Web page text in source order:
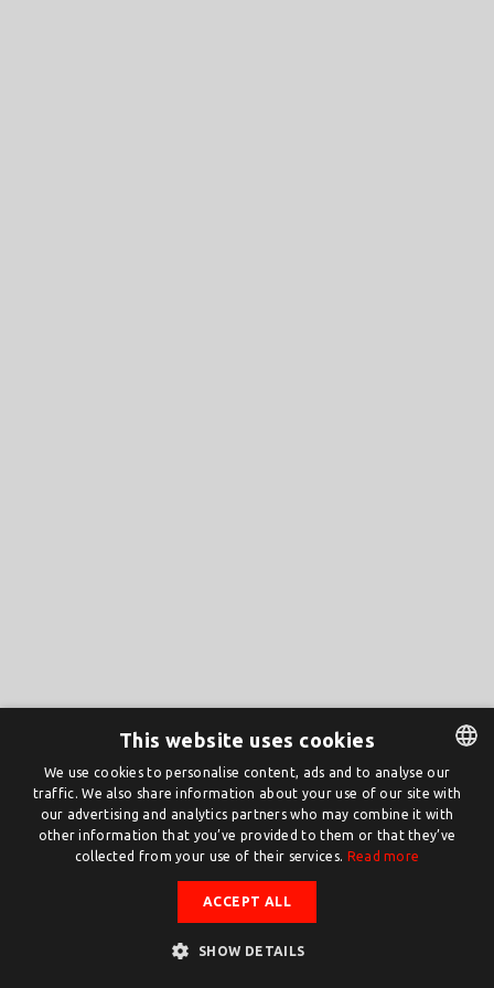
DUTCH
ENGLISH
This website uses cookies
We use cookies to personalise content, ads and to analyse our
traffic. We also share information about your use of our site with
our advertising and analytics partners who may combine it with
other information that you’ve provided to them or that they’ve
collected from your use of their services. Read more
ACCEPT ALL
SHOW DETAILS